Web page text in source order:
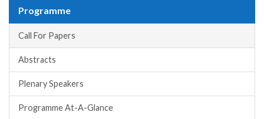
Programme
Call For Papers
Abstracts
Plenary Speakers
Programme At-A-Glance